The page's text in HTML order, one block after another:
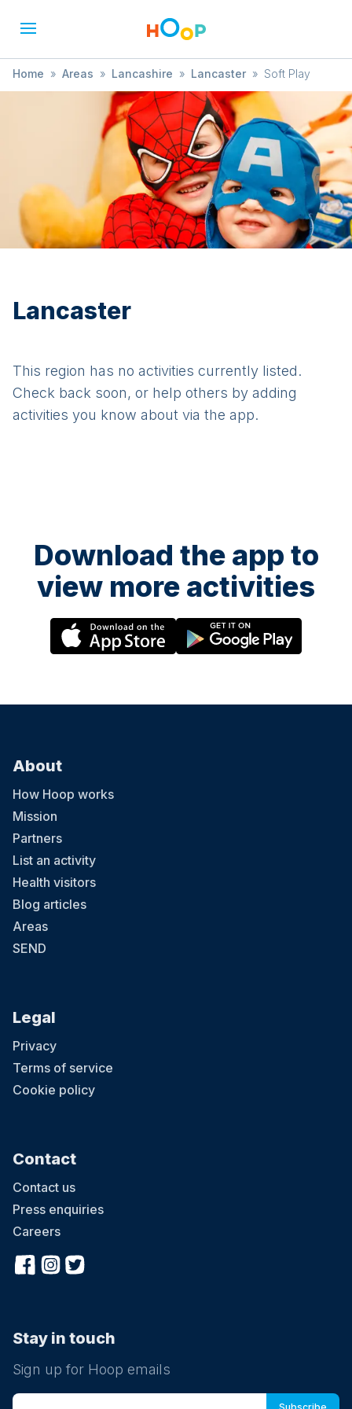
Home » Areas » Lancashire » Lancaster » Soft Play
Lancaster
This region has no activities currently listed.
Check back soon, or help others by adding
activities you know about via the app.
Download the app to
view more activities
About
How Hoop works
Mission
Partners
List an activity
Health visitors
Blog articles
Areas
SEND
Legal
Privacy
Terms of service
Cookie policy
Contact
Contact us
Press enquiries
Careers
Stay in touch
Sign up for Hoop emails